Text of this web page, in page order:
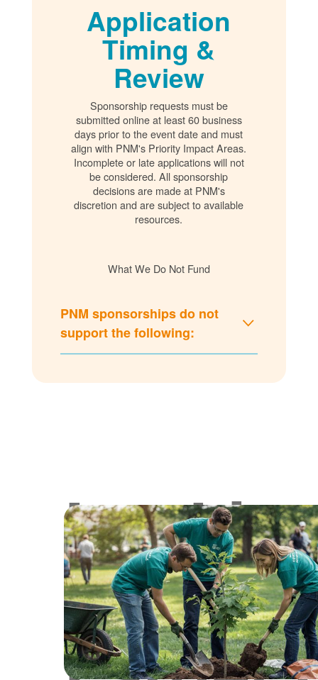
Application
Timing &
Review
Sponsorship requests must be
submitted online at least 60 business
days prior to the event date and must
align with PNM's Priority Impact Areas.
Incomplete or late applications will not
be considered. All sponsorship
decisions are made at PNM's
discretion and are subject to available
resources.
What We Do Not Fund
PNM sponsorships do not
support the following:
for